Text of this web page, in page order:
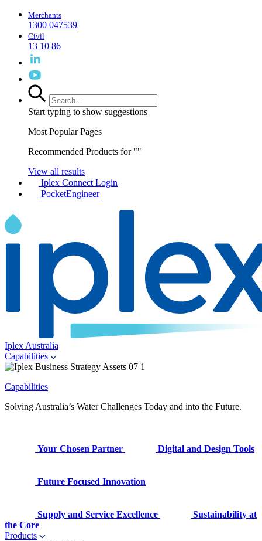
Merchants
1300 047539
Civil
13 10 86
Start typing to show suggestions
Most Popular Pages
Recommended Products for ""
View all results
Iplex Connect Login
PocketEngineer
Iplex Australia
Capabilities
Capabilities
Solving Australia’s Water Challenges Today and into the Future.
Your Chosen Partner Digital and Design Tools
Future Focused Innovation
Supply and Service Excellence
Sustainability at
the Core
Products